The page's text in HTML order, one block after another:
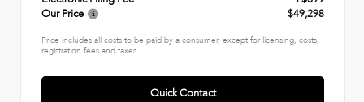
Our Price
$49,298
Price includes all costs to be paid by a consumer, except for licensing, costs,
registration fees and taxes.
Quick Contact